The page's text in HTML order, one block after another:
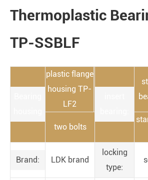
Thermoplastic
TP-SSBLF
plastic flange
housing TP-
LF2
two bolts
Brand: LDK brand
locking
type: